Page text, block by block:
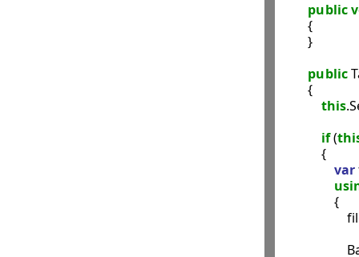
public
        {
        }
public
        {
this
if (
            {
var
                {